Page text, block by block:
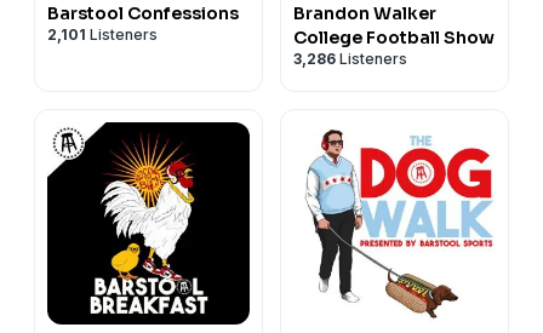
Barstool Confessions
2,101 Listeners
Brandon Walker
College Football Show
3,286 Listeners